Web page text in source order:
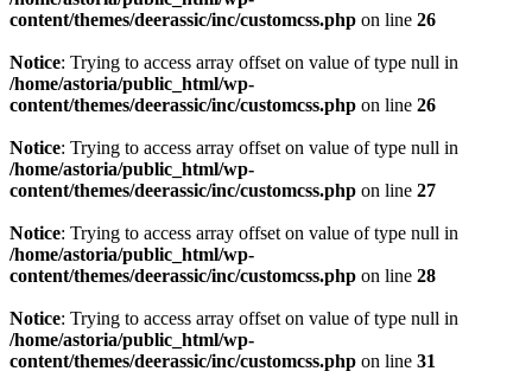
content/themes/deerassic/inc/customcss.php on line 26
Notice: Trying to access array offset on value of type null in
/home/astoria/public_html/wp-
content/themes/deerassic/inc/customcss.php on line 26
Notice: Trying to access array offset on value of type null in
/home/astoria/public_html/wp-
content/themes/deerassic/inc/customcss.php on line 27
Notice: Trying to access array offset on value of type null in
/home/astoria/public_html/wp-
content/themes/deerassic/inc/customcss.php on line 28
Notice: Trying to access array offset on value of type null in
/home/astoria/public_html/wp-
content/themes/deerassic/inc/customcss.php on line 31